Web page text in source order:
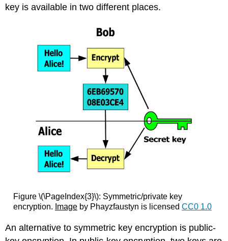
key is available in two different places.
Figure \(\PageIndex{3}\): Symmetric/private key
encryption. Imageby Phayzfaustyn is licensed CC0 1.0
An alternative to symmetric key encryption is public-